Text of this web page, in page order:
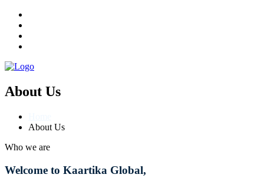
About Us
About Us
Who we are
Welcome to Kaartika Global,